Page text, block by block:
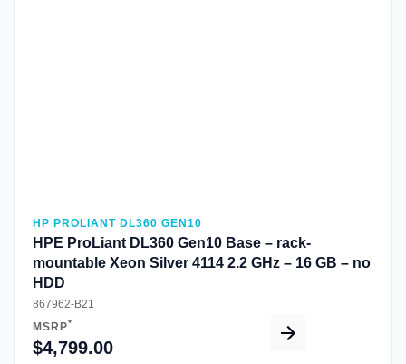
HP PROLIANT DL360 GEN10
HPE ProLiant DL360 Gen10 Base – rack-
mountable Xeon Silver 4114 2.2 GHz – 16 GB – no
HDD
867962-B21
MSRP*
$4,799.00